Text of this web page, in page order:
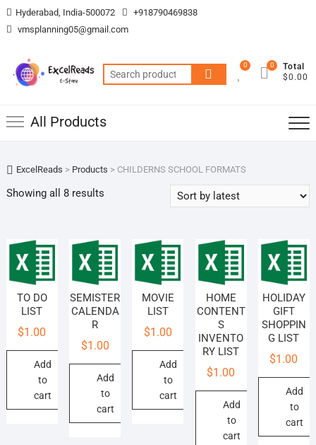
Skip
to
Hyderabad, India-500072
+918790469838
vmsplanning05@gmail.com
Search
for:
0
Total
$0.00
0
All Products
ExcelReads > Products > CHILDERNS SCHOOL FORMATS
Showing all 8 resultsSorted
TO DO
LIST
$1.00
Add
to
cart
SEMISTER
CALENDA
R
$1.00
Add
to
cart
MOVIE
LIST
$1.00
Add
to
cart
HOME
CONTENT
S
INVENTO
RY LIST
$1.00
Add
to
cart
HOLIDAY
GIFT
SHOPPIN
G LIST
$1.00
Add
to
cart